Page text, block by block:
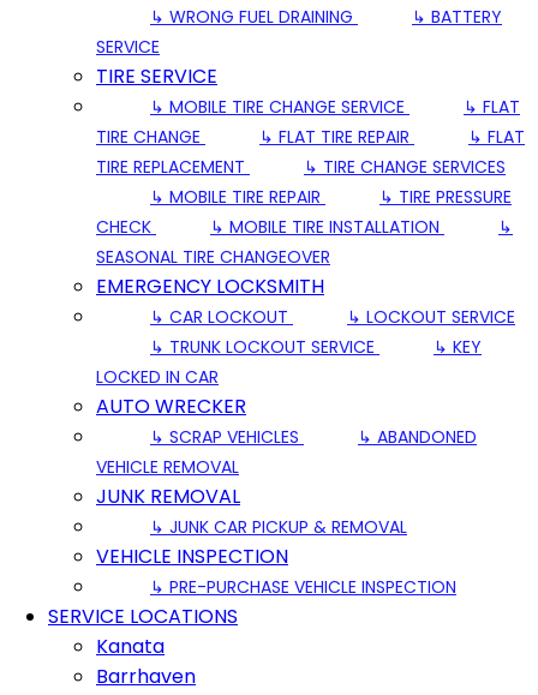
↳ WRONG FUEL DRAINING
↳ BATTERY
SERVICE
TIRE SERVICE
↳ MOBILE TIRE CHANGE SERVICE
↳ FLAT
TIRE CHANGE
↳ FLAT TIRE REPAIR
↳ FLAT
TIRE REPLACEMENT
↳ TIRE CHANGE SERVICES
↳ MOBILE TIRE REPAIR
↳ TIRE PRESSURE
CHECK
↳ MOBILE TIRE INSTALLATION
↳
SEASONAL TIRE CHANGEOVER
EMERGENCY LOCKSMITH
↳ CAR LOCKOUT
↳ LOCKOUT SERVICE
↳ TRUNK LOCKOUT SERVICE
↳ KEY
LOCKED IN CAR
AUTO WRECKER
↳ SCRAP VEHICLES
↳ ABANDONED
VEHICLE REMOVAL
JUNK REMOVAL
↳ JUNK CAR PICKUP & REMOVAL
VEHICLE INSPECTION
↳ PRE-PURCHASE VEHICLE INSPECTION
SERVICE LOCATIONS
Kanata
Barrhaven